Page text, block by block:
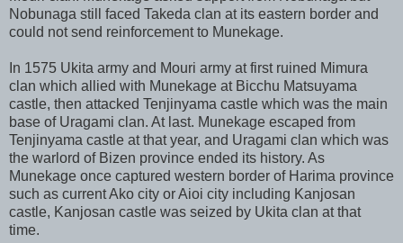
Nobunaga still faced Takeda clan at its eastern border and
could not send reinforcement to Munekage.
In 1575 Ukita army and Mouri army at first ruined Mimura
clan which allied with Munekage at Bicchu Matsuyama
castle, then attacked Tenjinyama castle which was the main
base of Uragami clan. At last. Munekage escaped from
Tenjinyama castle at that year, and Uragami clan which was
the warlord of Bizen province ended its history. As
Munekage once captured western border of Harima province
such as current Ako city or Aioi city including Kanjosan
castle, Kanjosan castle was seized by Ukita clan at that
time.